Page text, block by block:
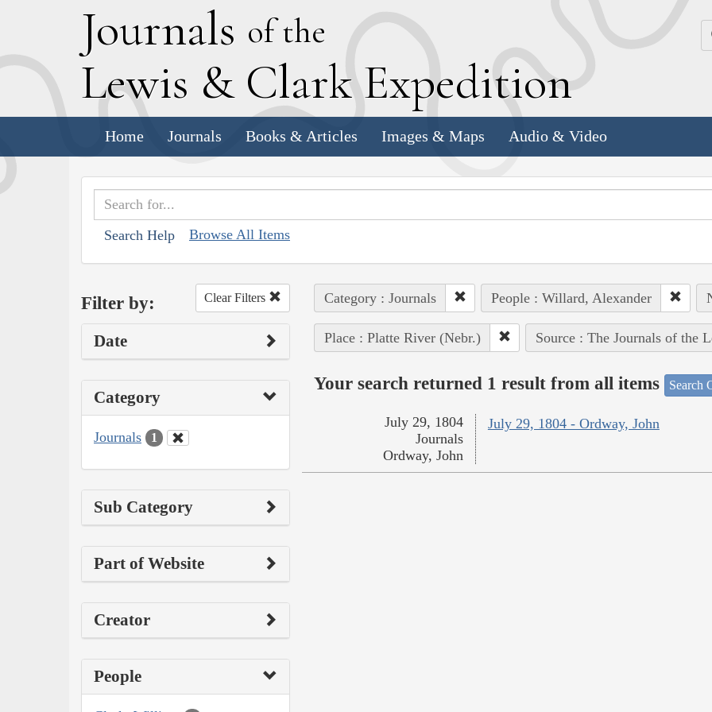
Journals of the
Lewis & Clark Expedition
Home Journals Books & Articles Images & Maps Audio & Video
Search Help Browse All Items
Filter by: Clear Filters
Date
Category
Journals 1
Sub Category
Part of Website
Creator
People
Category : Journals People : Willard, Alexander
Place : Platte River (Nebr.) Source : The Journals of the
Your search returned 1 result from all items Search
July 29, 1804 - Ordway, John
July 29, 1804
Journals
Ordway, John